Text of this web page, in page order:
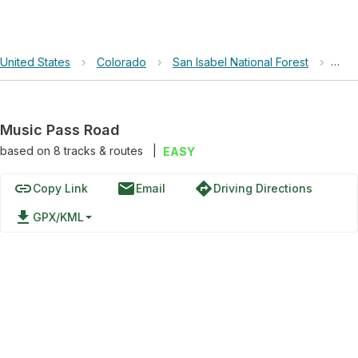
United States › Colorado › San Isabel National Forest ›
Music Pass Road
based on 8tracks & routes EASY
linkCopy Link emailEmail directionsDriving Directions
file_download GPX/KML